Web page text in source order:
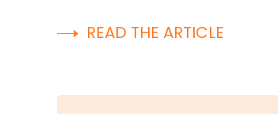
READ THE ARTICLE